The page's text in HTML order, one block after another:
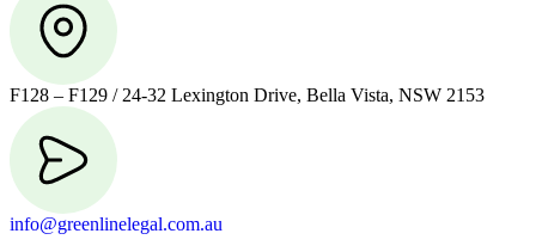
F128 – F129 / 24-32 Lexington Drive, Bella Vista, NSW 2153
info@greenlinelegal.com.au